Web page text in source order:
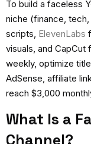
To build a faceless
niche (finance,
scripts, ElevenLabs
visuals, and
weekly, optimize
AdSense, affiliate
reach $3,000
What Is a
Channel?